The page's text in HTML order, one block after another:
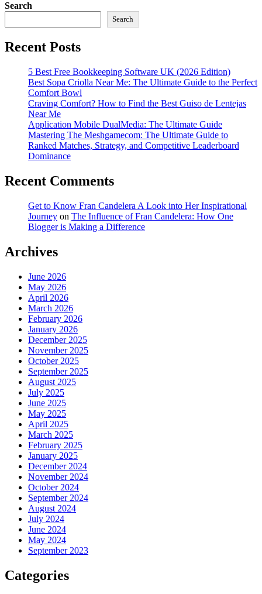
Search
Search
Recent Posts
5 Best Free Bookkeeping Software UK (2026 Edition)
Best Sopa Criolla Near Me: The Ultimate Guide to the Perfect
Comfort Bowl
Craving Comfort? How to Find the Best Guiso de Lentejas
Near Me
Application Mobile DualMedia: The Ultimate Guide
Mastering The Meshgamecom: The Ultimate Guide to
Ranked Matches, Strategy, and Competitive Leaderboard
Dominance
Recent Comments
Get to Know Fran Candelera A Look into Her Inspirational
Journey on The Influence of Fran Candelera: How One
Blogger is Making a Difference
Archives
June 2026
May 2026
April 2026
March 2026
February 2026
January 2026
December 2025
November 2025
October 2025
September 2025
August 2025
July 2025
June 2025
May 2025
April 2025
March 2025
February 2025
January 2025
December 2024
November 2024
October 2024
September 2024
August 2024
July 2024
June 2024
May 2024
September 2023
Categories